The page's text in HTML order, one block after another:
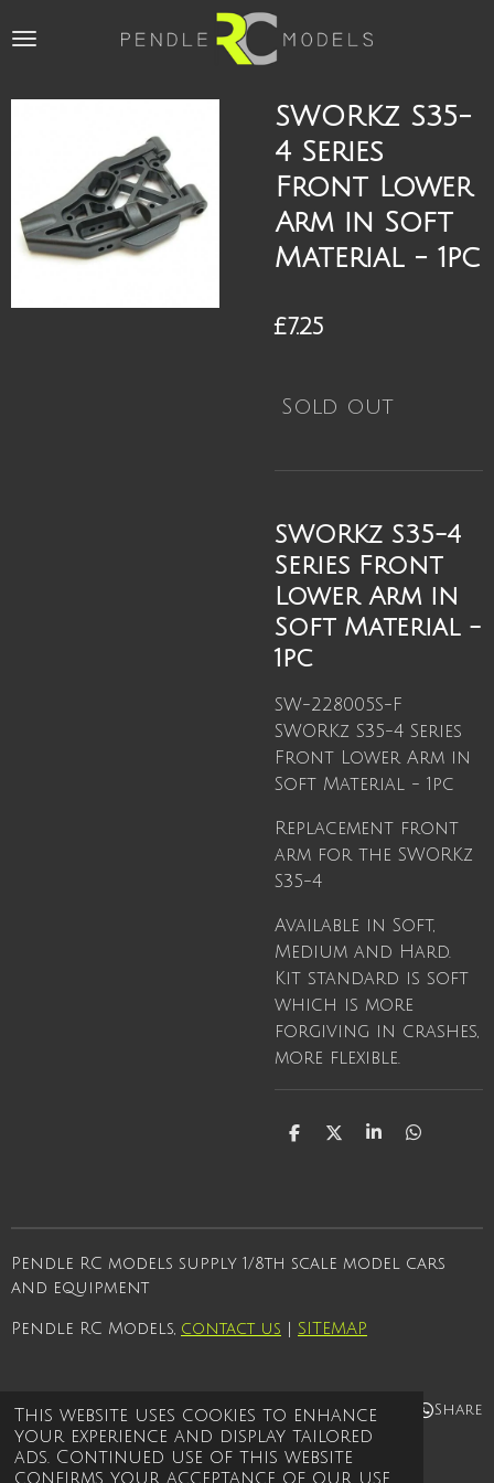
This website uses cookies to enhance
your experience and display tailored
ads. Continued use of this website
confirms your acceptance of our use
to
content
SWORKz S35-
4 Series
Front Lower
Arm in Soft
Material - 1pc
£7.25
Sold out
SWORKz S35-4
Series Front
Lower Arm in
Soft Material -
1pc
SW-228005S-F
SWORKz S35-4 Series
Front Lower Arm in
Soft Material - 1pc
Replacement front
arm for the SWORKz
S35-4
Available in Soft,
Medium and Hard.
Kit standard is soft
which is more
forgiving in crashes,
more flexible.
S
S
S
S
Pendle RC models supply 1/8th scale model cars
and equipment
Pendle RC Models, contact us SITEMAP
Share Share Share Share
© 2021 - 2026 Pendle rc models
Powered by Webador